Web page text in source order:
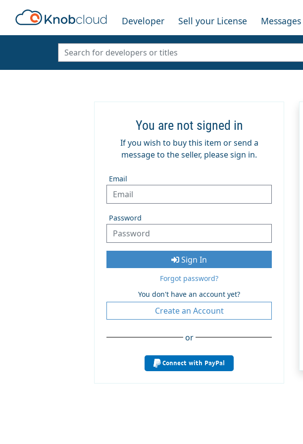
Developer Sell your License Messages
You are not signed in
If you wish to buy this item or send a
message to the seller, please sign in.
Email
Password
Sign In
Forgot password?
You don't have an account yet?
Create an Account
or
Connect with PayPal